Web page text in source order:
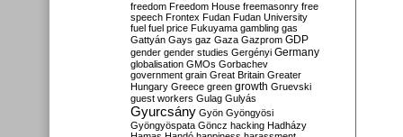
freedom Freedom House freemasonry free
speech Frontex Fudan Fudan University
fuel fuel price Fukuyama gambling gas
Gattyán Gays gaz Gaza Gazprom GDP
gender gender studies Gergényi Germany
globalisation GMOs Gorbachev
government grain Great Britain Greater
Hungary Greece green growth Gruevski
guest workers Gulag Gulyás
Gyurcsány Gyön Gyöngyösi
Gyöngyöspata Göncz hacking Hadházy